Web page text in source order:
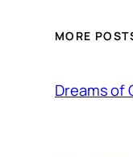
MORE
Dreams of